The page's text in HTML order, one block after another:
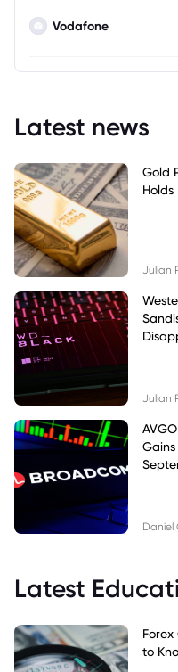
Vodafone
Latest news
Gold
Julian
Julian
Daniel
Latest
to